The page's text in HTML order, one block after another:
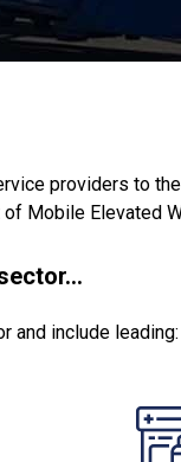
providers to
of Mobile Elevated
and include leading: